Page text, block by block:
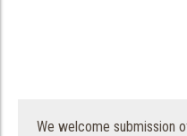
We welcome submission